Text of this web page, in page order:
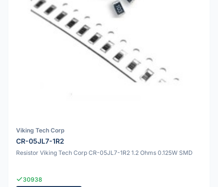
Viking Tech Corp
CR-05JL7-1R2
Resistor Viking Tech Corp CR-05JL7-1R2 1.2 Ohms 0.125W SMD
30938